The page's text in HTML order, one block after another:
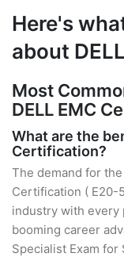
Here's
about
Most
DELL EMC
What are the
Certification?
The demand for
Certification ( E20-
industry with every
booming career
Specialist Exam